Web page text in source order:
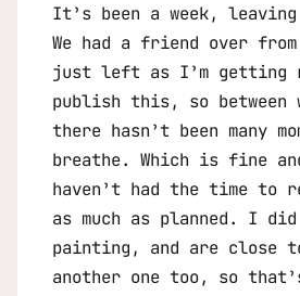
It’s been a week, leaving
We had a friend over
just left as I’m getting
publish this, so between
there hasn’t been many
breathe. Which is fine
haven’t had the time to
as much as planned. I
painting, and are close
another one too, so